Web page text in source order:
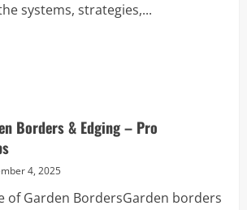
systems, strategies,...
Borders & Edging – Pro
4, 2025
of Garden BordersGarden borders